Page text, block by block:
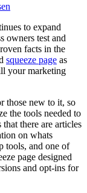
to expand
owners test and
facts in the
squeeze page as
your marketing
those new to it, so
the tools needed to
there are articles
on whats
tools, and one of
page designed
and opt-ins for